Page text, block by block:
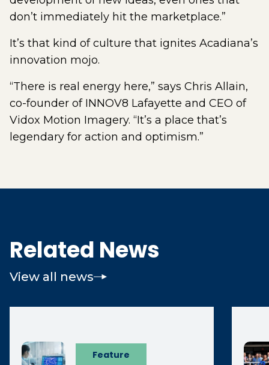
don’t immediately hit the marketplace.”
It’s that kind of culture that ignites Acadiana’s
innovation mojo.
“There is real energy here,” says Chris Allain,
co-founder of INNOV8 Lafayette and CEO of
Vidox Motion Imagery. “It’s a place that’s
legendary for action and optimism.”
Related News
View all news
Feature